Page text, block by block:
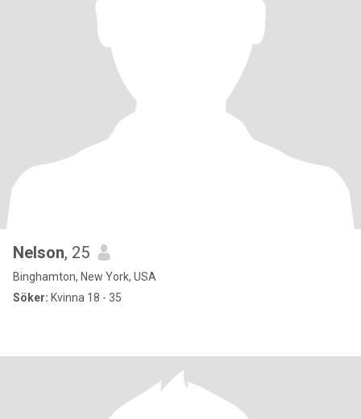
Nelson, 25
Binghamton, New York, USA
Söker: Kvinna 18 - 35